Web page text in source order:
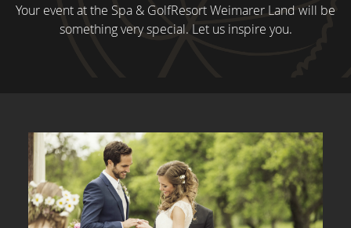
Your event at the Spa & GolfResort Weimarer Land will be
something very special. Let us inspire you.